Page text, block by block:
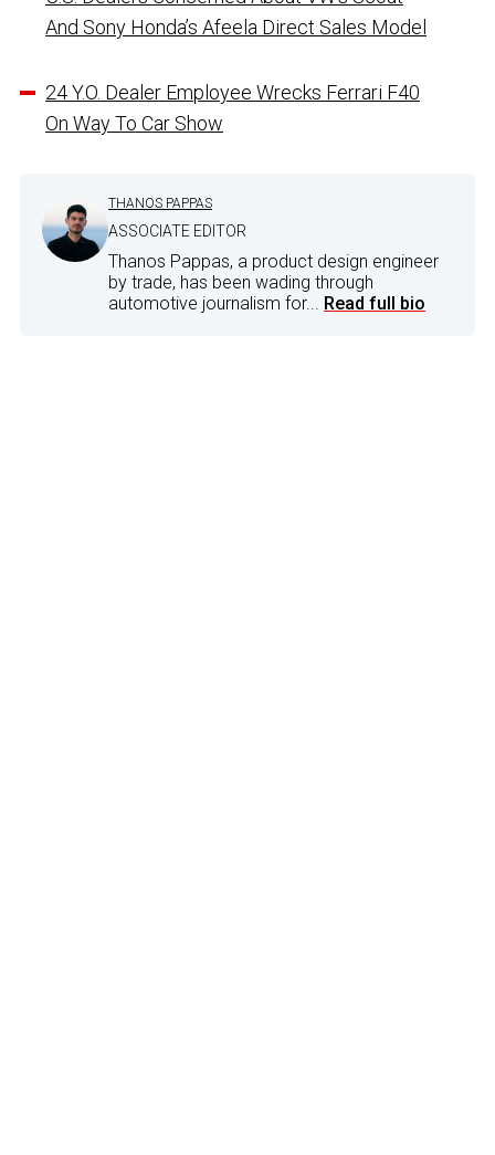
And Sony Honda’s Afeela Direct Sales Model
24 Y.O. Dealer Employee Wrecks Ferrari F40
On Way To Car Show
THANOS PAPPAS
ASSOCIATE EDITOR
Thanos Pappas, a product design engineer
by trade, has been wading through
automotive journalism for... Read full bio